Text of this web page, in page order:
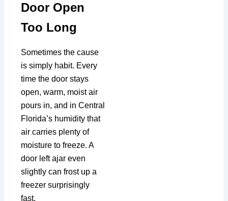
Door Open
Too Long
Sometimes the cause
is simply habit. Every
time the door stays
open, warm, moist air
pours in, and in Central
Florida’s humidity that
air carries plenty of
moisture to freeze. A
door left ajar even
slightly can frost up a
freezer surprisingly
fast.